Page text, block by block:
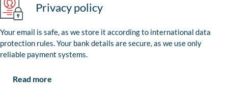
Privacy policy
Your email is safe, as we store it according to international data
protection rules. Your bank details are secure, as we use only
reliable payment systems.
Read more